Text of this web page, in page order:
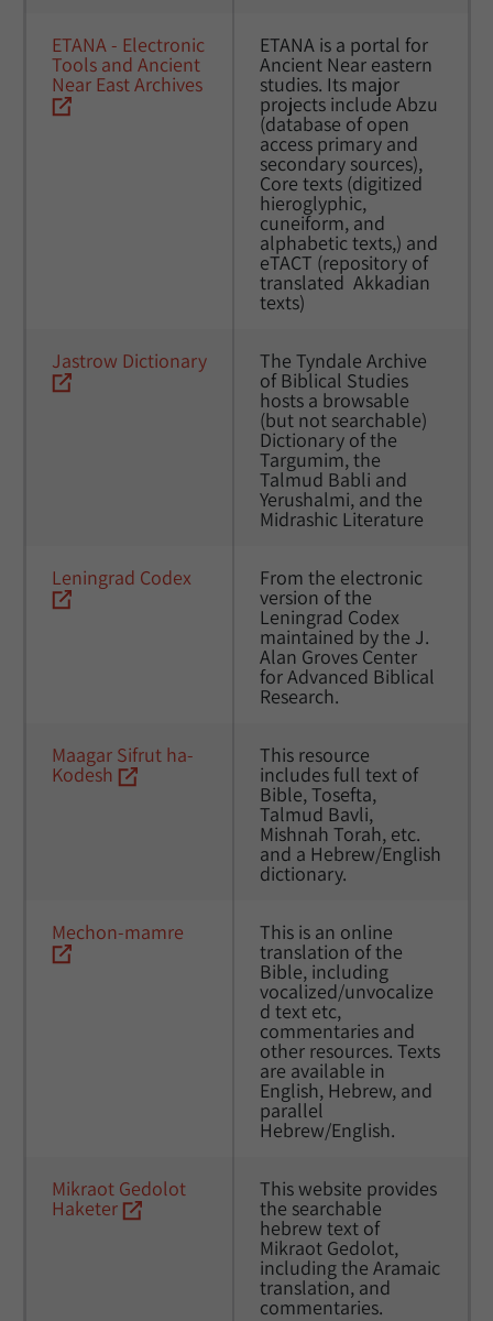
ETANA - Electronic
Tools and Ancient
Near East Archives
ETANA is a portal for
Ancient Near eastern
studies. Its major
projects include Abzu
(database of open
access primary and
secondary sources),
Core texts (digitized
hieroglyphic,
cuneiform, and
alphabetic texts,) and
eTACT (repository of
translated  Akkadian
texts)
Jastrow Dictionary The Tyndale Archive
of Biblical Studies
hosts a browsable
(but not searchable)
Dictionary of the
Targumim, the
Talmud Babli and
Yerushalmi, and the
Midrashic Literature
Leningrad Codex From the electronic
version of the
Leningrad Codex
maintained by the J.
Alan Groves Center
for Advanced Biblical
Research.
Maagar Sifrut ha-
Kodesh
This resource
includes full text of
Bible, Tosefta,
Talmud Bavli,
Mishnah Torah, etc.
and a Hebrew/English
dictionary.
Mechon-mamre This is an online
translation of the
Bible, including
vocalized/unvocalize
d text etc,
commentaries and
other resources. Texts
are available in
English, Hebrew, and
parallel
Hebrew/English.
Mikraot Gedolot
Haketer
This website provides
the searchable
hebrew text of
Mikraot Gedolot,
including the Aramaic
translation, and
commentaries.